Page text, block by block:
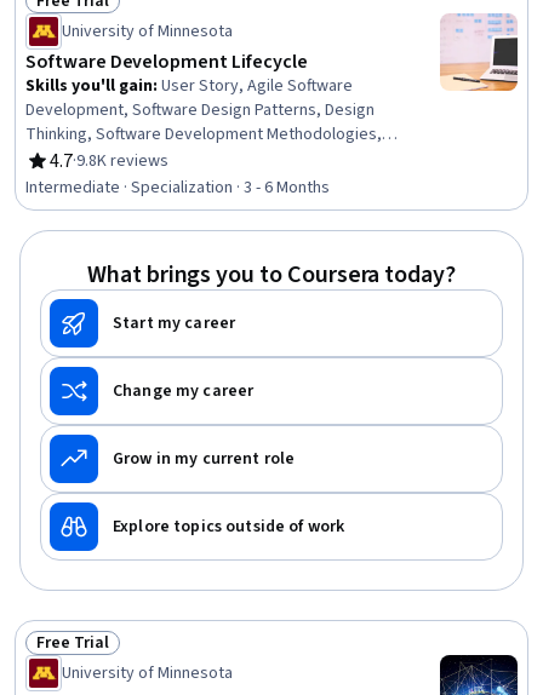
Status: Free Trial
University of Minnesota
Software Development Lifecycle
Skills you'll gain: User Story, Agile Software
Development, Software Design Patterns, Design
Thinking, Software Development Methodologies,
Software Design, Agile Methodology, Agile Project
Management, Process Mapping, Software Engineering,
Kanban Principles, Kaizen Methodology, Software
Development Life Cycle, Agile Product Development,
Object Oriented Design, Software Architecture, Software
Quality (SQA/SQC), Requirements Analysis
4.7
Rating, 4.7 out of 5 stars
·9.8K reviews
Intermediate · Specialization · 3 - 6 Months
What brings you to Coursera today?
Start my career
Change my career
Grow in my current role
Explore topics outside of work
Status: Free Trial
Free Trial
University of Minnesota